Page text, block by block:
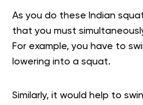
As you do these Indian
that you must
For example, you have to
lowering into a squat.
Similarly, it would help to